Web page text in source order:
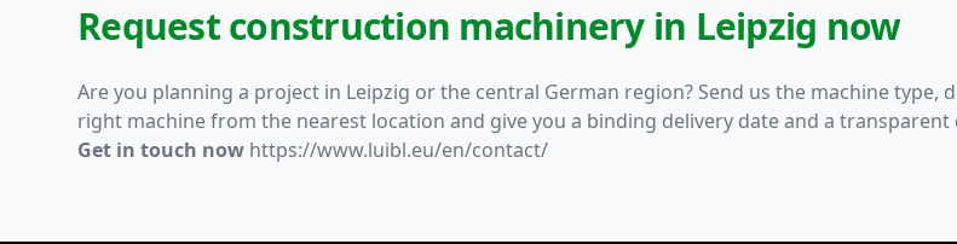
Request construction machinery in Leipzig now
Are you planning a project in Leipzig or the central German region? Send us the machine
right machine from the nearest location and give you a binding delivery date and a
Get in touch now https://www.luibl.eu/en/contact/